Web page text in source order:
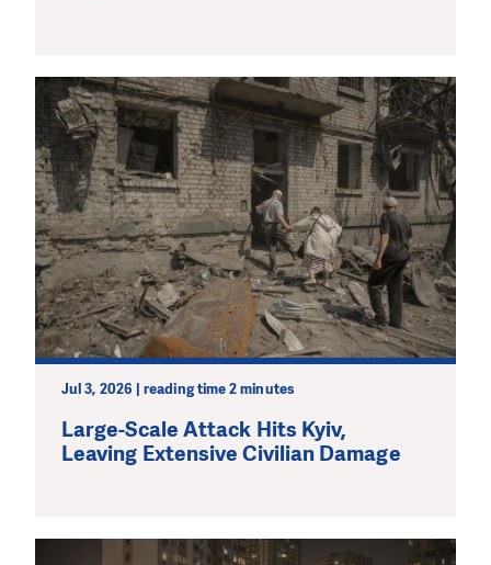
Jul 3, 2026 | reading time 2 minutes
Large-Scale Attack Hits Kyiv,
Leaving Extensive Civilian Damage